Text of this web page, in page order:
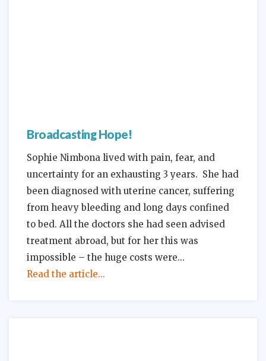
Broadcasting Hope!
Sophie Nimbona lived with pain, fear, and
uncertainty for an exhausting 3 years. She had
been diagnosed with uterine cancer, suffering
from heavy bleeding and long days confined
to bed. All the doctors she had seen advised
treatment abroad, but for her this was
impossible – the huge costs were
Read the article...